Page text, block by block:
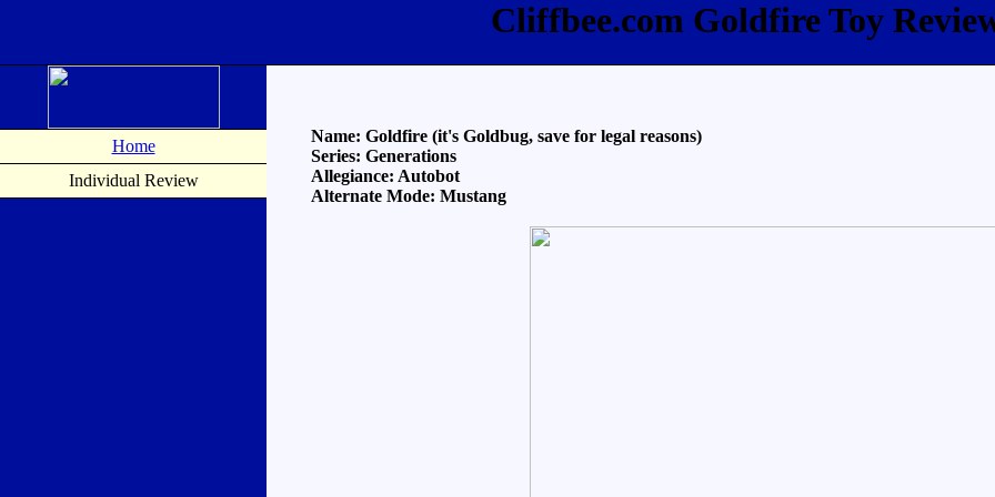
Cliffbee.com Goldfire Toy
Home
Individual Review
Name: Goldfire (it's Goldbug, save for legal reasons)
Series: Generations
Allegiance: Autobot
Alternate Mode: Mustang